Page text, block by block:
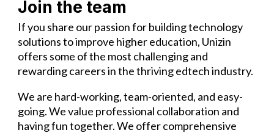
Join the team
If you share our passion for building technology
solutions to improve higher education, Unizin
offers some of the most challenging and
rewarding careers in the thriving edtech industry.
We are hard-working, team-oriented, and easy-
going. We value professional collaboration and
having fun together. We offer comprehensive